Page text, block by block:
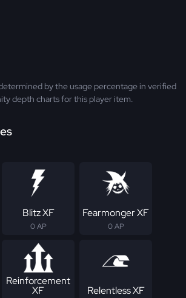
by the usage percentage in verified
depth charts for this player item.
Blitz XF
0 AP
Fearmonger XF
0 AP
Reinforcement
XF Relentless XF